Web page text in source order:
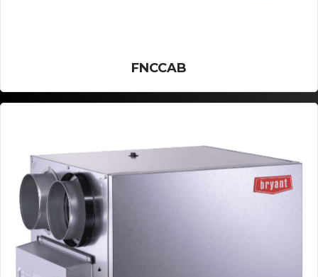
FNCCAB